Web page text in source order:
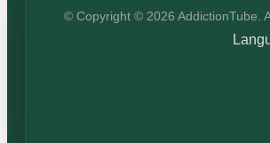
© Copyright © 2026 AddictionTube.